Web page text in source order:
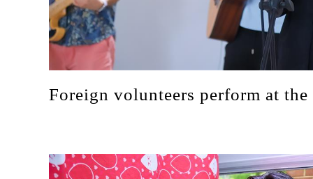
Foreign volunteers perform at the